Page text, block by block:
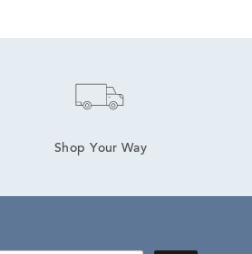
Shop Your Way